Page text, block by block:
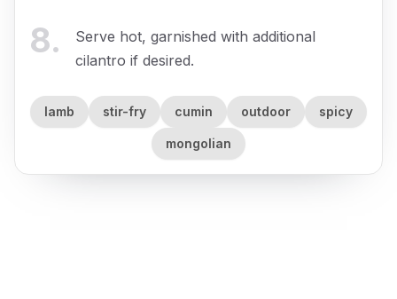
8.
Serve hot, garnished with additional
cilantro if desired.
lamb stir-fry cumin outdoor spicy
mongolian